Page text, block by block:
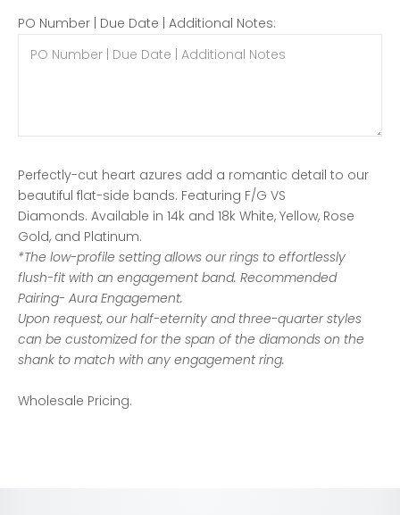
PO Number | Due Date | Additional Notes:
Perfectly-cut heart azures add a romantic detail to our
beautiful flat-side bands. Featuring F/G VS
Diamonds. Available in 14k and 18k White, Yellow, Rose
Gold, and Platinum.
*The low-profile setting allows our rings to effortlessly
flush-fit with an engagement band. Recommended
Pairing- Aura Engagement.
Upon request, our half-eternity and three-quarter styles
can be customized for the span of the diamonds on the
shank to match with any engagement ring.
Wholesale Pricing.